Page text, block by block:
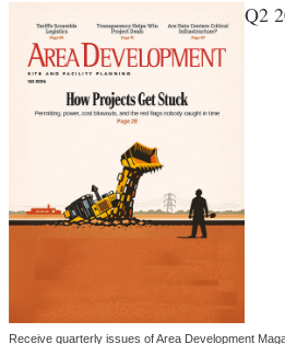
Q2
Receive quarterly issues of Area Development